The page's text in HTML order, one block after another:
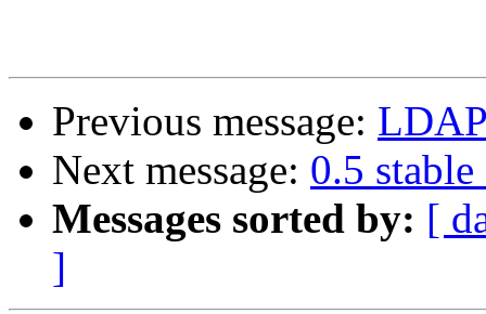
Previous message:
Next message: 0.5
Messages sorted by: [
]